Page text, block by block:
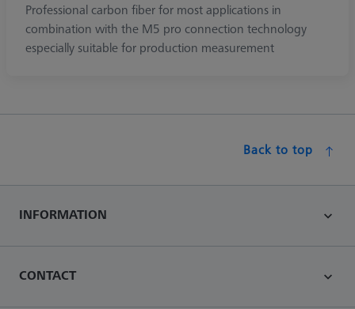
Professional carbon fiber for most applications in
combination with the M5 pro connection technology
especially suitable for production measurement
Back to top
INFORMATION
CONTACT